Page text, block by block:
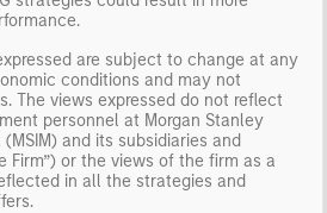
are subject to change at any
conditions and may not
The views expressed do not reflect
personnel at Morgan Stanley
and its subsidiaries and
or the views of the firm as a
in all the strategies and